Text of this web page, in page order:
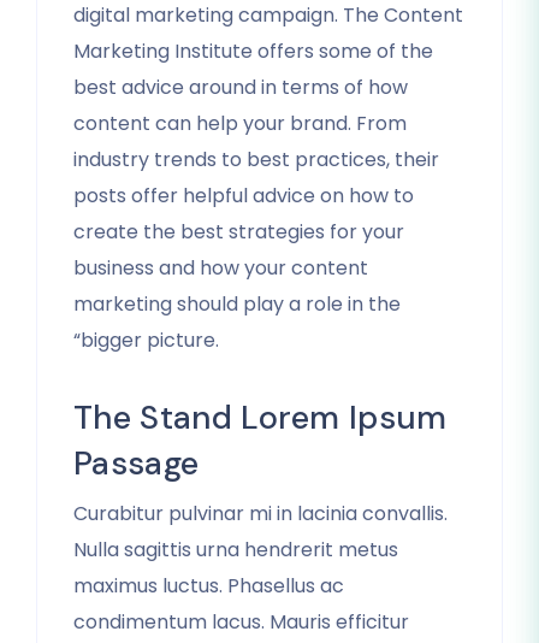
digital marketing campaign. The Content
Marketing Institute offers some of the
best advice around in terms of how
content can help your brand. From
industry trends to best practices, their
posts offer helpful advice on how to
create the best strategies for your
business and how your content
marketing should play a role in the
“bigger picture.
The Stand Lorem Ipsum
Passage
Curabitur pulvinar mi in lacinia convallis.
Nulla sagittis urna hendrerit metus
maximus luctus. Phasellus ac
condimentum lacus. Mauris efficitur